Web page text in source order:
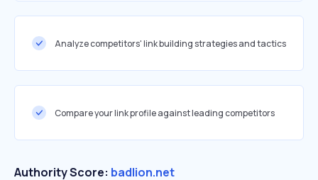
Analyze competitors' link building strategies and tactics
Compare your link profile against leading competitors
Authority Score: badlion.net